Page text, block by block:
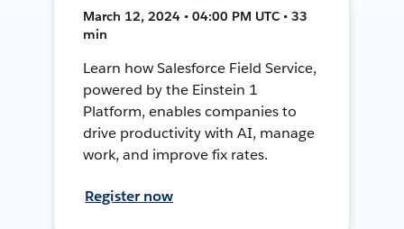
March 12, 2024 • 04:00 PM UTC • 33
min
Learn how Salesforce Field Service,
powered by the Einstein 1
Platform, enables companies to
drive productivity with AI, manage
work, and improve fix rates.
Register now